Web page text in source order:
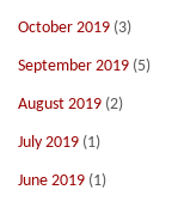
October 2019 (3)
September 2019 (5)
August 2019 (2)
July 2019 (1)
June 2019 (1)